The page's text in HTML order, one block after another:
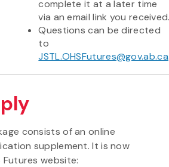
complete it at a later time
via an email link you
Questions can be directed
to
JSTL.OHSFutures@gov.ab.ca
consists of an online
supplement. It is now
Futures website: